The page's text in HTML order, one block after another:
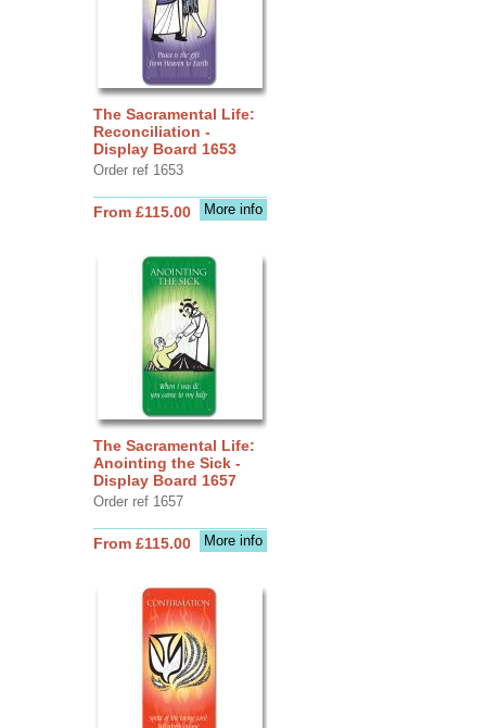
The Sacramental Life:
Reconciliation -
Display Board 1653
Order ref 1653
More info
From £115.00
The Sacramental Life:
Anointing the Sick -
Display Board 1657
Order ref 1657
More info
From £115.00